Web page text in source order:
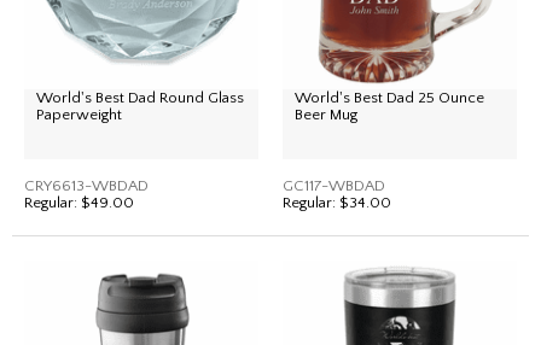
World's Best Dad Round Glass
Paperweight
CRY6613-WBDAD
Regular: $49.00
World's Best Dad 25 Ounce
Beer Mug
GC117-WBDAD
Regular: $34.00